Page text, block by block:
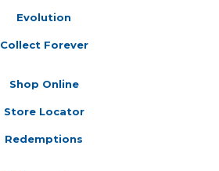
Evolution
Collect Forever
Shop Online
Store Locator
Redemptions